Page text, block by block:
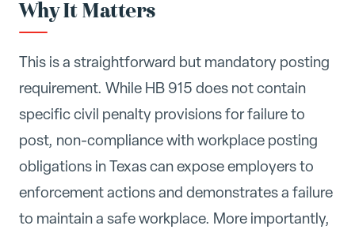
Why It Matters
This is a straightforward but mandatory posting
requirement. While HB 915 does not contain
specific civil penalty provisions for failure to
post, non-compliance with workplace posting
obligations in Texas can expose employers to
enforcement actions and demonstrates a failure
to maintain a safe workplace. More importantly,